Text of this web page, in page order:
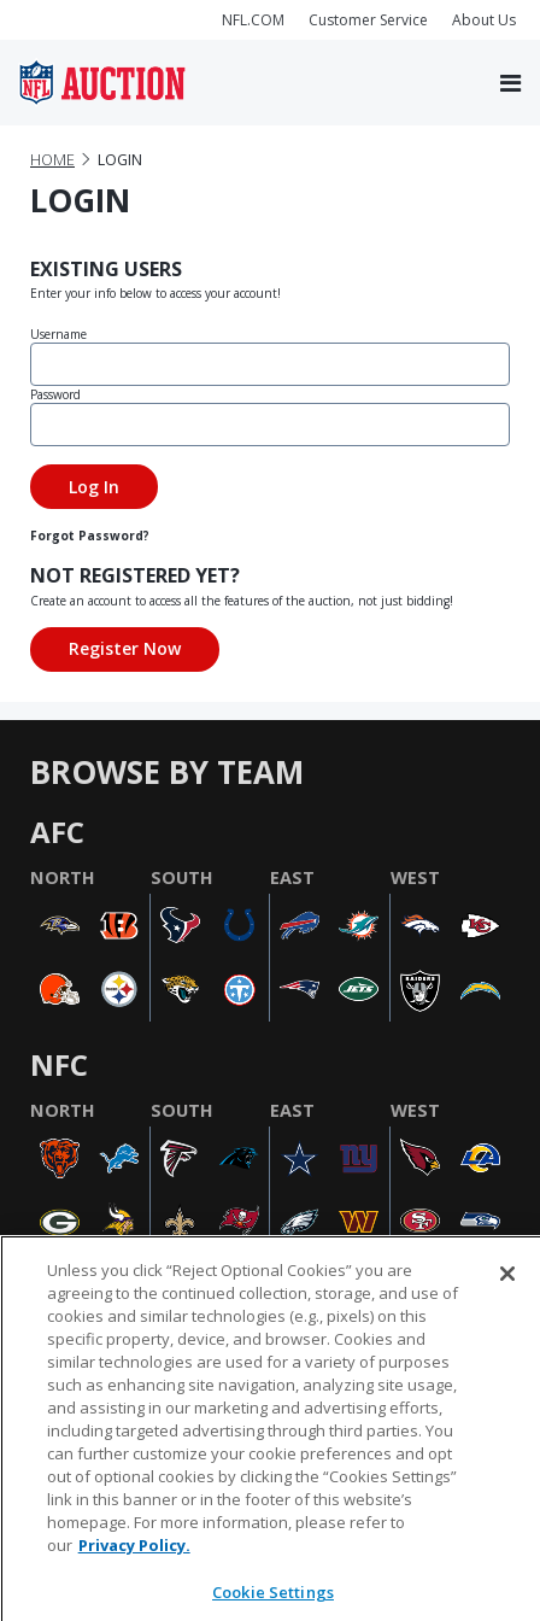
NFL.COM Customer Service About Us
HOME LOGIN
LOGIN
EXISTING USERS
Enter your info below to access your account!
Username
Password
Forgot Password?
NOT REGISTERED YET?
Create an account to access all the features of the auction, not just bidding!
BROWSE BY TEAM
AFC
NORTH SOUTH EAST WEST
NFC
NORTH SOUTH EAST WEST
NFL.COM FAQ PRIVACY POLICY TERMS & CONDITIONS
CUSTOMER SERVICE YOUR PRIVACY CHOICES COOKIE SETTINGS
AD CHOICES
© 2026 NFL Enterprises LLC. NFL and the NFL shield
design are registered trademarks of the National
Unless you click “Reject Optional Cookies” you are
agreeing to the continued collection, storage, and use of
cookies and similar technologies (e.g., pixels) on this
specific property, device, and browser. Cookies and
similar technologies are used for a variety of purposes
such as enhancing site navigation, analyzing site usage,
and assisting in our marketing and advertising efforts,
including targeted advertising through third parties. You
can further customize your cookie preferences and opt
out of optional cookies by clicking the “Cookies Settings”
link in this banner or in the footer of this website’s
homepage. For more information, please refer to
our Privacy Policy.
Cookie Settings